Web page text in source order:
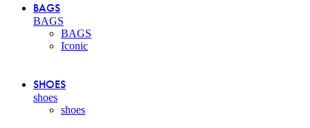
BAGS
BAGS
BAGS
Iconic
SHOES
shoes
shoes